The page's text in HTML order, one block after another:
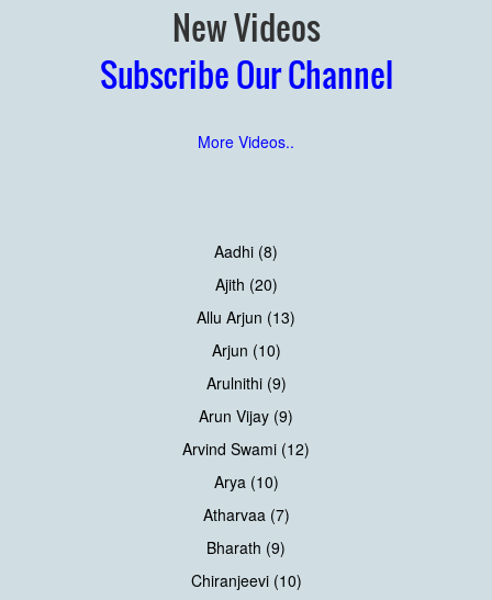
New Videos
Subscribe Our Channel
More Videos..
Aadhi (8)
Ajith (20)
Allu Arjun (13)
Arjun (10)
Arulnithi (9)
Arun Vijay (9)
Arvind Swami (12)
Arya (10)
Atharvaa (7)
Bharath (9)
Chiranjeevi (10)